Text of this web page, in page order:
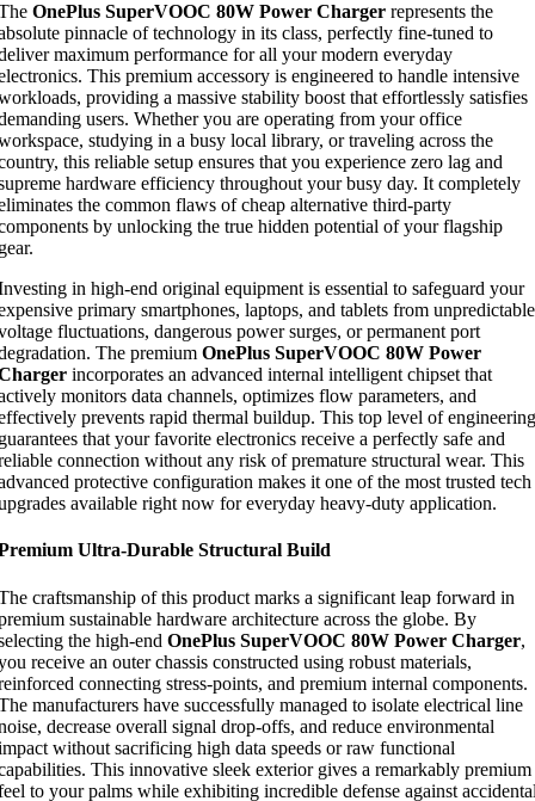
OnePlus SuperVOOC 80W Power Charger represents the
pinnacle of technology in its class, perfectly fine-tuned to
maximum performance for all your modern everyday
This premium accessory is engineered to handle intensive
providing a massive stability boost that effortlessly satisfies
users. Whether you are operating from your office
studying in a busy local library, or traveling across the
this reliable setup ensures that you experience zero lag and
hardware efficiency throughout your busy day. It completely
the common flaws of cheap alternative third-party
by unlocking the true hidden potential of your flagship
in high-end original equipment is essential to safeguard your
primary smartphones, laptops, and tablets from unpredictable
fluctuations, dangerous power surges, or permanent port
The premium OnePlus SuperVOOC 80W Power
incorporates an advanced internal intelligent chipset that
monitors data channels, optimizes flow parameters, and
prevents rapid thermal buildup. This top level of engineering
that your favorite electronics receive a perfectly safe and
connection without any risk of premature structural wear. This
protective configuration makes it one of the most trusted tech
available right now for everyday heavy-duty application.
Ultra-Durable Structural Build
craftsmanship of this product marks a significant leap forward in
sustainable hardware architecture across the globe. By
the high-end OnePlus SuperVOOC 80W Power Charger,
receive an outer chassis constructed using robust materials,
connecting stress-points, and premium internal components.
manufacturers have successfully managed to isolate electrical line
decrease overall signal drop-offs, and reduce environmental
without sacrificing high data speeds or raw functional
This innovative sleek exterior gives a remarkably premium
to your palms while exhibiting incredible defense against